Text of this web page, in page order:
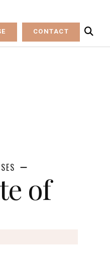
CONTACT
of